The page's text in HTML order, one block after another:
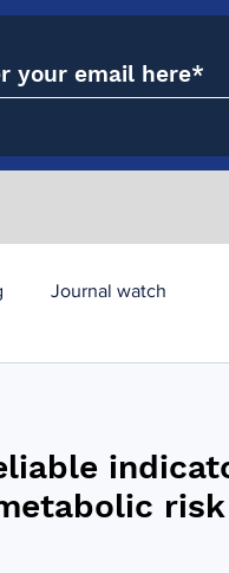
Journal watch
risk